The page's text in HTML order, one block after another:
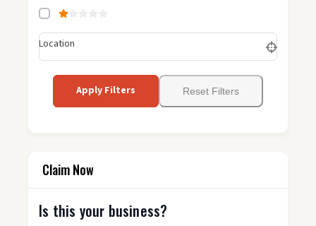
Location
Apply Filters Reset Filters
Claim Now
Is this your business?